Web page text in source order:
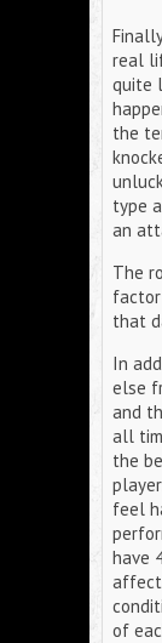
real
quite
the
type
an
The
factor
that
In
else
and
all
the
feel
have
of